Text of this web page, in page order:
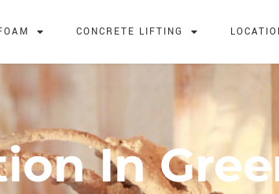
CONCRETE LIFTING
In